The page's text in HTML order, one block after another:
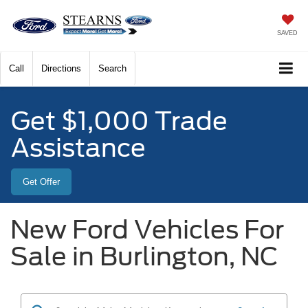
SAVED
Call Directions Search
Get $1,000 Trade
Assistance
Get Offer
New Ford Vehicles For
Sale in Burlington, NC